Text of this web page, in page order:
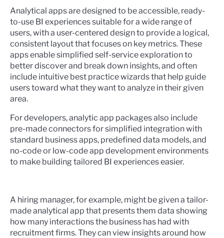
Analytical apps are designed to be accessible, ready-
to-use BI experiences suitable for a wide range of
users, with a user-centered design to provide a logical,
consistent layout that focuses on key metrics. These
apps enable simplified self-service exploration to
better discover and break down insights, and often
include intuitive best practice wizards that help guide
users toward what they want to analyze in their given
area.
For developers, analytic app packages also include
pre-made connectors for simplified integration with
standard business apps, predefined data models, and
no-code or low-code app development environments
to make building tailored BI experiences easier.
A hiring manager, for example, might be given a tailor-
made analytical app that presents them data showing
how many interactions the business has had with
recruitment firms. They can view insights around how